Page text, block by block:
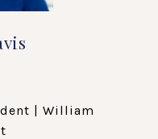
| William